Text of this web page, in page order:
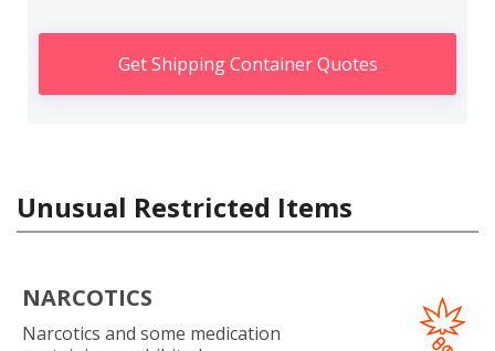
Get Shipping Container Quotes
Unusual Restricted Items
NARCOTICS
Narcotics and some medication